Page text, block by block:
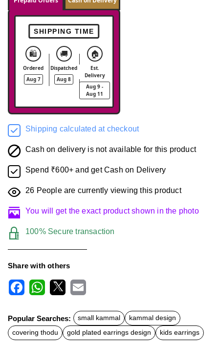
SHIPPING TIME
🛍️
Ordered
Aug 7
🚚
Dispatched
Aug 8
🏠
Est.
Delivery
Aug 9 -
Aug 11
Shipping calculated at checkout
Cash on delivery is not available for this product
Spend ₹600+ and get Cash on Delivery
26 People are currently viewing this product
You will get the exact product shown in the photo
100% Secure transaction
Share with others
c
e
b
o
t
s
A
a
l
Popular Searches: small kammal
kammal design
covering thodu
gold plated earrings design kids earrings